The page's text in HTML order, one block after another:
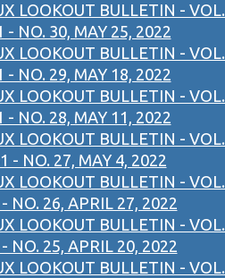
LOOKOUT BULLETIN - VOL.
- NO. 30, MAY 25, 2022
LOOKOUT BULLETIN - VOL.
- NO. 29, MAY 18, 2022
LOOKOUT BULLETIN - VOL.
- NO. 28, MAY 11, 2022
LOOKOUT BULLETIN - VOL.
- NO. 27, MAY 4, 2022
LOOKOUT BULLETIN - VOL.
NO. 26, APRIL 27, 2022
LOOKOUT BULLETIN - VOL.
NO. 25, APRIL 20, 2022
LOOKOUT BULLETIN - VOL.